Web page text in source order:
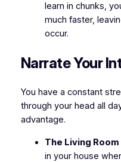
learn in chunks,
much faster,
occur.
Narrate Your
You have a constant
through your head all
advantage.
The Living Room
in your house